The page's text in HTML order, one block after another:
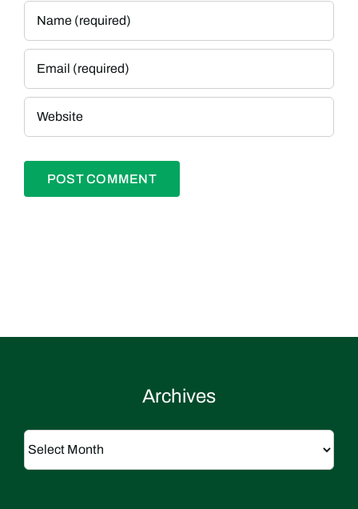
Archives
Archives